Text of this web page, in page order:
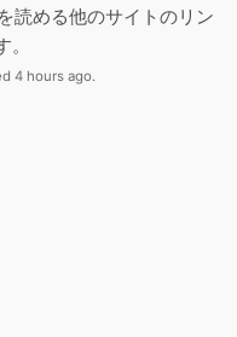
読める他のサイトのリン
4 hours ago.